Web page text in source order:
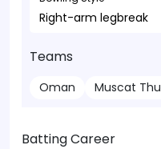
Right-arm legbreak
Teams
Oman Muscat
Batting Career